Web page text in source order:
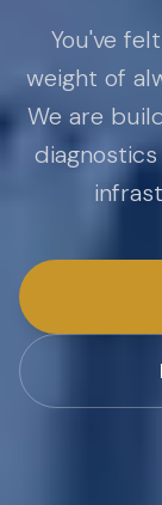
You've
weight of
We are